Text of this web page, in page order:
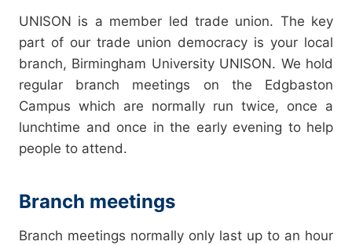
UNISON is a member led trade union. The key
part of our trade union democracy is your local
branch, Birmingham University UNISON. We hold
regular branch meetings on the Edgbaston
Campus which are normally run twice, once a
lunchtime and once in the early evening to help
people to attend.
Branch meetings
Branch meetings normally only last up to an hour